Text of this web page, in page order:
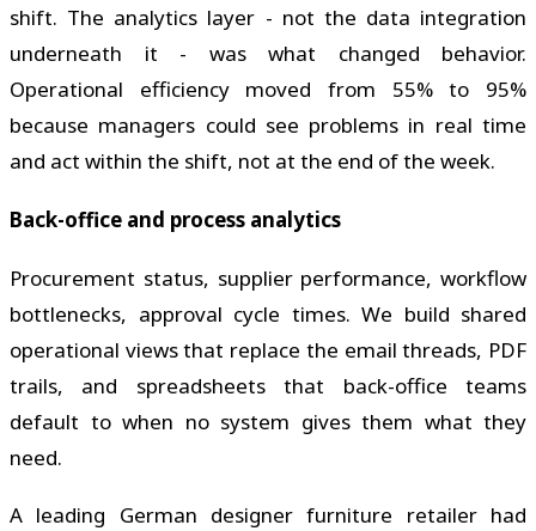
shift. The analytics layer - not the data integration
underneath it - was what changed behavior.
Operational efficiency moved from 55% to 95%
because managers could see problems in real time
and act within the shift, not at the end of the week.
Back-office and process analytics
Procurement status, supplier performance, workflow
bottlenecks, approval cycle times. We build shared
operational views that replace the email threads, PDF
trails, and spreadsheets that back-office teams
default to when no system gives them what they
need.
A leading German designer furniture retailer had